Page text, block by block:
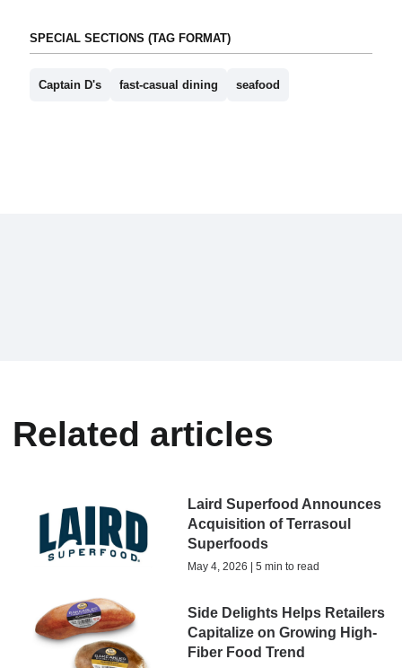
SPECIAL SECTIONS (TAG FORMAT)
Captain D's fast-casual dining seafood
Related articles
Laird Superfood Announces
Acquisition of Terrasoul
Superfoods
May 4, 2026 | 5 min to read
Side Delights Helps Retailers
Capitalize on Growing High-
Fiber Food Trend